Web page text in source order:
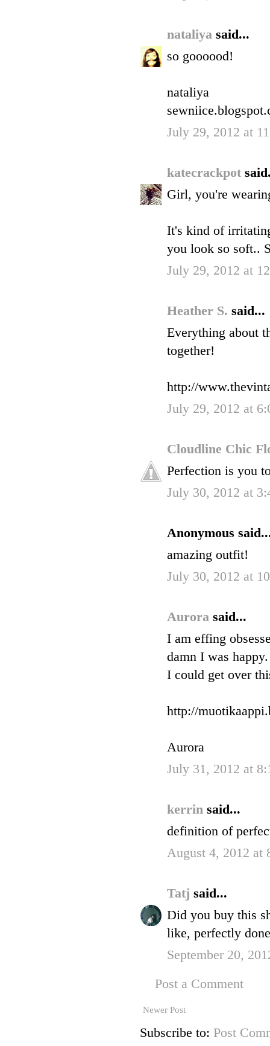
nataliya said...
so goooood!
nataliya
July 29, 2012 at
katecrackpot
Girl, you're
It's kind of
you look so soft..
July 29, 2012 at
Heather S. said...
Everything about
together!
http://
July 29, 2012 at
Cloudline Chic
Perfection is you
July 30, 2012 at
Anonymous
amazing outfit!
July 30, 2012 at
Aurora said...
I am effing
damn I was
I could get over
http://
Aurora
July 31, 2012 at
kerrin said...
definition of
August 4, 2012 at
Tatj said...
Did you buy this
like, perfectly
September 20,
Post a Comment
Newer Post
Subscribe to: Post